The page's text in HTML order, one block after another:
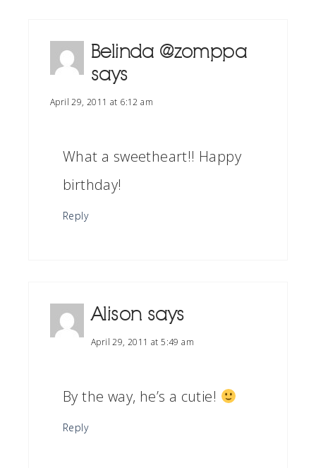
Belinda @zomppa
says
April 29, 2011 at 6:12 am
What a sweetheart!! Happy
birthday!
Reply
Alison says
April 29, 2011 at 5:49 am
By the way, he’s a cutie!
Reply